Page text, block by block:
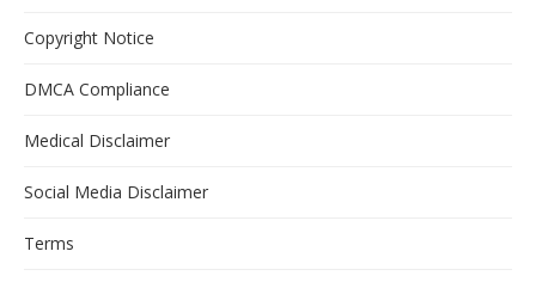
Copyright Notice
DMCA Compliance
Medical Disclaimer
Social Media Disclaimer
Terms